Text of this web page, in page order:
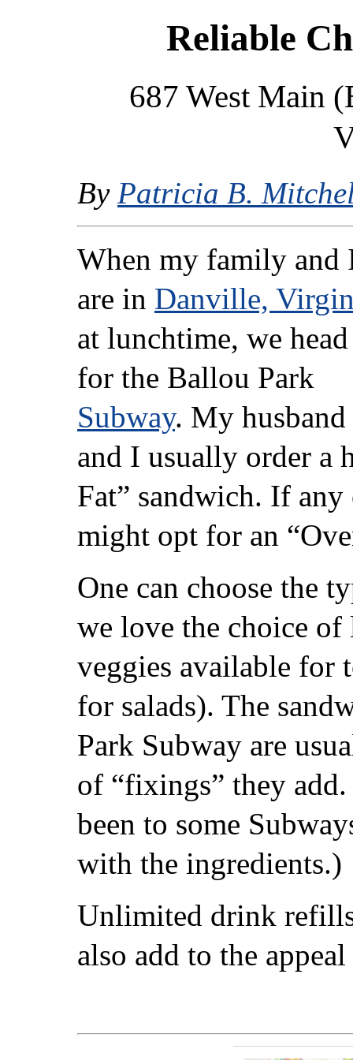
Reliable
687 West Main
By Patricia B.
When my family and
are in Danville,
at lunchtime, we head
for the Ballou Park
Subway. My husband
and I usually order a
Fat” sandwich. If
might opt for an
One can choose the
we love the choice
veggies available for
for salads). The
Park Subway are
of “fixings” they
been to some
with the ingredients.)
Unlimited drink
also add to the